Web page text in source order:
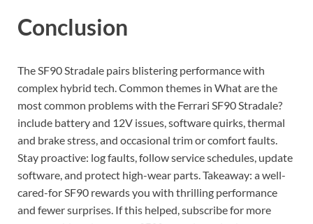
Conclusion
The SF90 Stradale pairs blistering performance with
complex hybrid tech. Common themes in What are the
most common problems with the Ferrari SF90 Stradale?
include battery and 12V issues, software quirks, thermal
and brake stress, and occasional trim or comfort faults.
Stay proactive: log faults, follow service schedules, update
software, and protect high-wear parts. Takeaway: a well-
cared-for SF90 rewards you with thrilling performance
and fewer surprises. If this helped, subscribe for more